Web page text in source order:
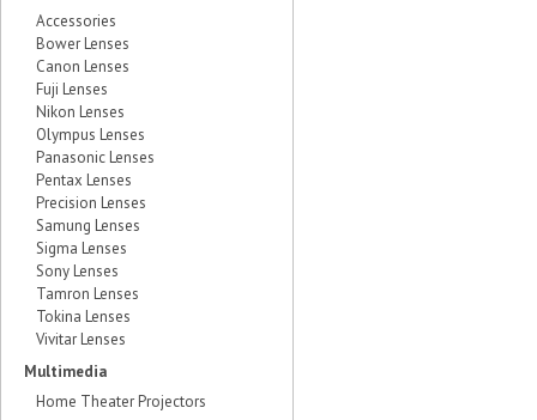
Accessories
Bower Lenses
Canon Lenses
Fuji Lenses
Nikon Lenses
Olympus Lenses
Panasonic Lenses
Pentax Lenses
Precision Lenses
Samung Lenses
Sigma Lenses
Sony Lenses
Tamron Lenses
Tokina Lenses
Vivitar Lenses
Multimedia
Home Theater Projectors